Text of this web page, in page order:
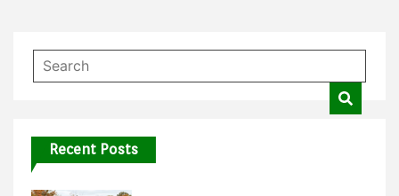
Recent Posts